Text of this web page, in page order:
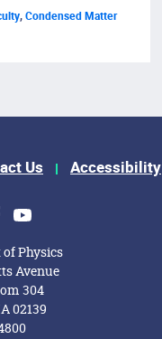
,Condensed Matter
Us Accessibility
Youtube
Physics
Avenue
304
02139